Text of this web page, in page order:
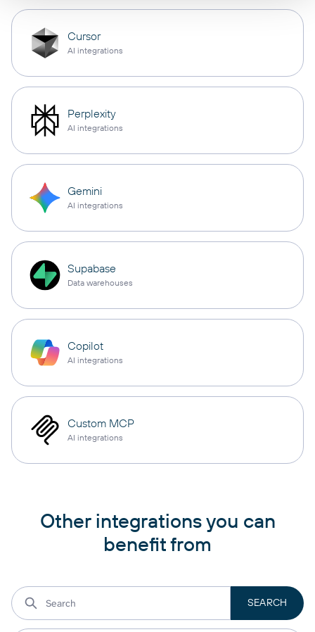
Cursor
AI integrations
Perplexity
AI integrations
Gemini
AI integrations
Supabase
Data warehouses
Copilot
AI integrations
Custom MCP
AI integrations
Other integrations you can
benefit from